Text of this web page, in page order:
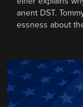
anent DST.
essness about